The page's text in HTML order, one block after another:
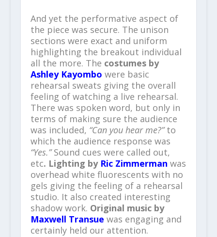
And yet the performative aspect of
the piece was secure. The unison
sections were exact and uniform
highlighting the breakout individual
all the more. The costumes by
Ashley Kayombo were basic
rehearsal sweats giving the overall
feeling of watching a live rehearsal.
There was spoken word, but only in
terms of making sure the audience
was included, “Can you hear me?”to
which the audience response was
“Yes.”Sound cues were called out,
etc. Lighting by Ric Zimmerman was
overhead white fluorescents with no
gels giving the feeling of a rehearsal
studio. It also created interesting
shadow work. Original music by
Maxwell Transue was engaging and
certainly held our attention.